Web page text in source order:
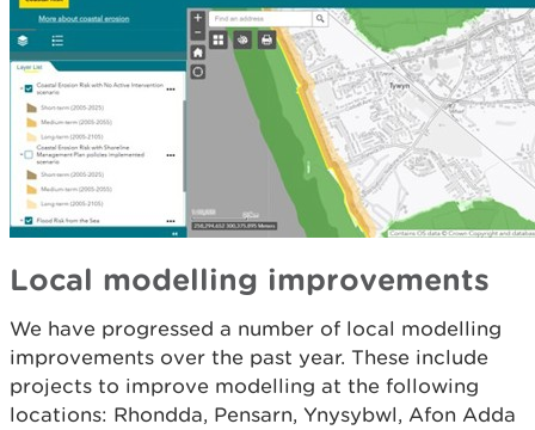
Local modelling improvements
We have progressed a number of local modelling
improvements over the past year. These include
projects to improve modelling at the following
locations: Rhondda, Pensarn, Ynysybwl, Afon Adda